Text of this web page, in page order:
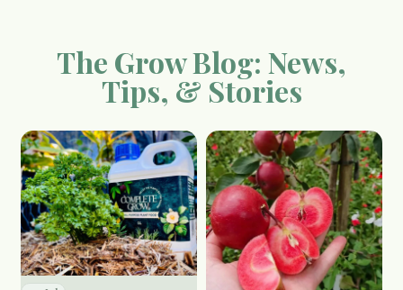
The Grow Blog: News,
Tips, & Stories